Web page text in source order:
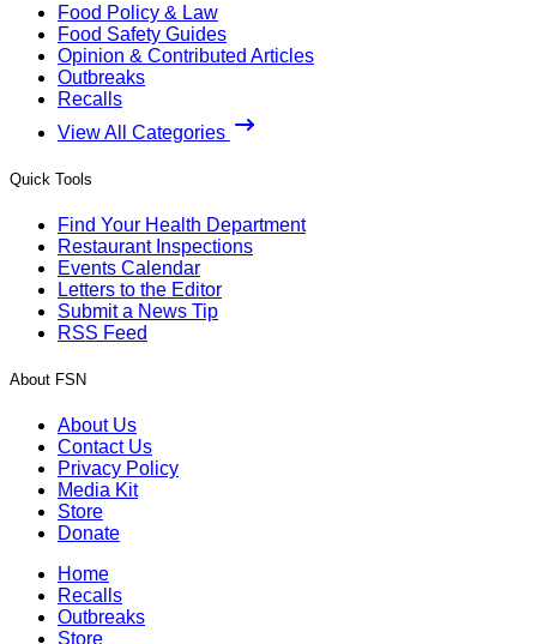
Food Policy & Law
Food Safety Guides
Opinion & Contributed Articles
Outbreaks
Recalls
View All Categories
Quick Tools
Find Your Health Department
Restaurant Inspections
Events Calendar
Letters to the Editor
Submit a News Tip
RSS Feed
About FSN
About Us
Contact Us
Privacy Policy
Media Kit
Store
Donate
Home
Recalls
Outbreaks
Store